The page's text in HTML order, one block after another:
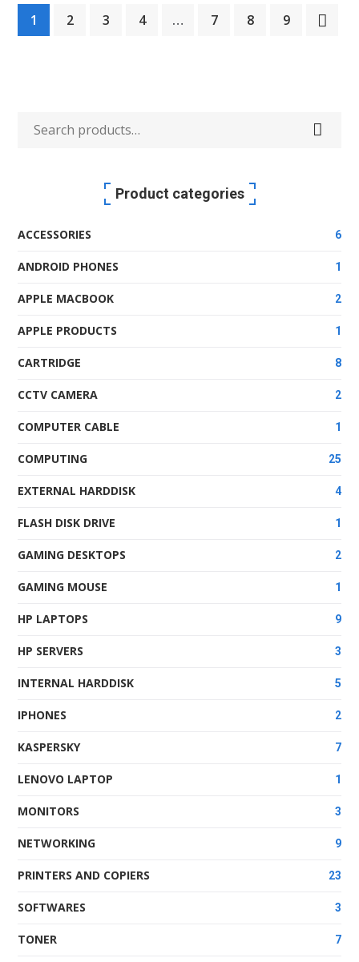
was:
is:
1 2 3 4 … 7 8 9
Product categories
ACCESSORIES 6
ANDROID PHONES 1
APPLE MACBOOK 2
APPLE PRODUCTS 1
CARTRIDGE 8
CCTV CAMERA 2
COMPUTER CABLE 1
COMPUTING 25
EXTERNAL HARDDISK 4
FLASH DISK DRIVE 1
GAMING DESKTOPS 2
GAMING MOUSE 1
HP LAPTOPS 9
HP SERVERS 3
INTERNAL HARDDISK 5
IPHONES 2
KASPERSKY 7
LENOVO LAPTOP 1
MONITORS 3
NETWORKING 9
PRINTERS AND COPIERS 23
SOFTWARES 3
TONER 7